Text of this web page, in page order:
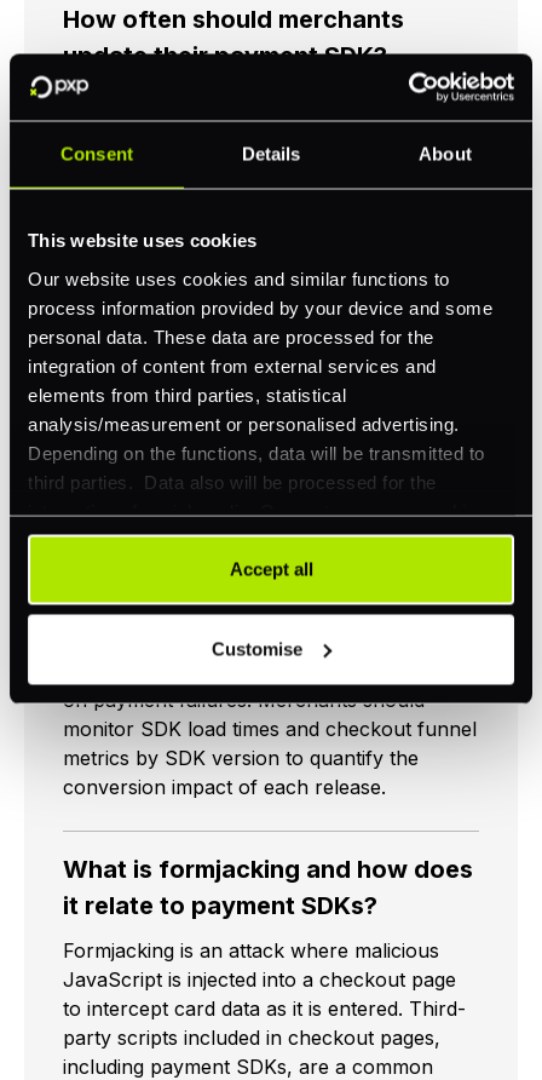
Consent Details About
This website uses cookies
Our website uses cookies and similar functions to
process information provided by your device and some
personal data. These data are processed for the
integration of content from external services and
elements from third parties, statistical
analysis/measurement or personalised advertising.
Depending on the functions, data will be transmitted to
third parties. Data also will be processed for the
integration of social media. Our partners may combine
this information with other data that you have already
provided to them or that they have collected as part of
your use of their services. Your consent is always
can be rejected or revoked at any time using the button in
the bottom left of the screen.
Accept all
Customise
How often should merchants
update their payment SDK?
Merchants should update their SDK
whenever the provider releases a security-
related update, as a baseline. Beyond that,
following each major version release is good
methods and performance improvements.
Unmaintained SDKs eventually cause
payment failures when underlying platform
dependencies change, mobile OS updates
are the most common trigger.
Do payment SDKs affect checkout
conversion?
Yes. SDK performance, including load time,
directly affects checkout conversion. A
slow-loading JavaScript SDK delays the card
entry form from appearing. A mobile SDK
on payment failures. Merchants should
monitor SDK load times and checkout funnel
metrics by SDK version to quantify the
conversion impact of each release.
What is formjacking and how does
it relate to payment SDKs?
Formjacking is an attack where malicious
JavaScript is injected into a checkout page
to intercept card data as it is entered. Third-
party scripts included in checkout pages,
including payment SDKs, are a common